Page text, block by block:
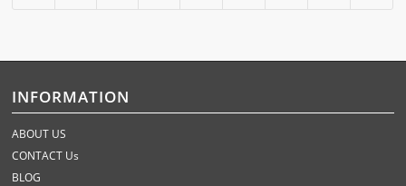
INFORMATION
ABOUT US
CONTACT Us
BLOG